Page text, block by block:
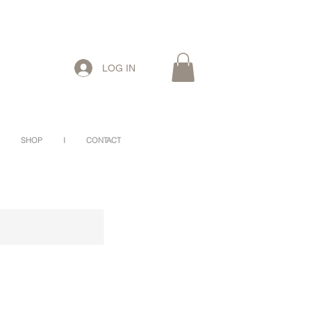
LOG IN
SHOP I CONTACT